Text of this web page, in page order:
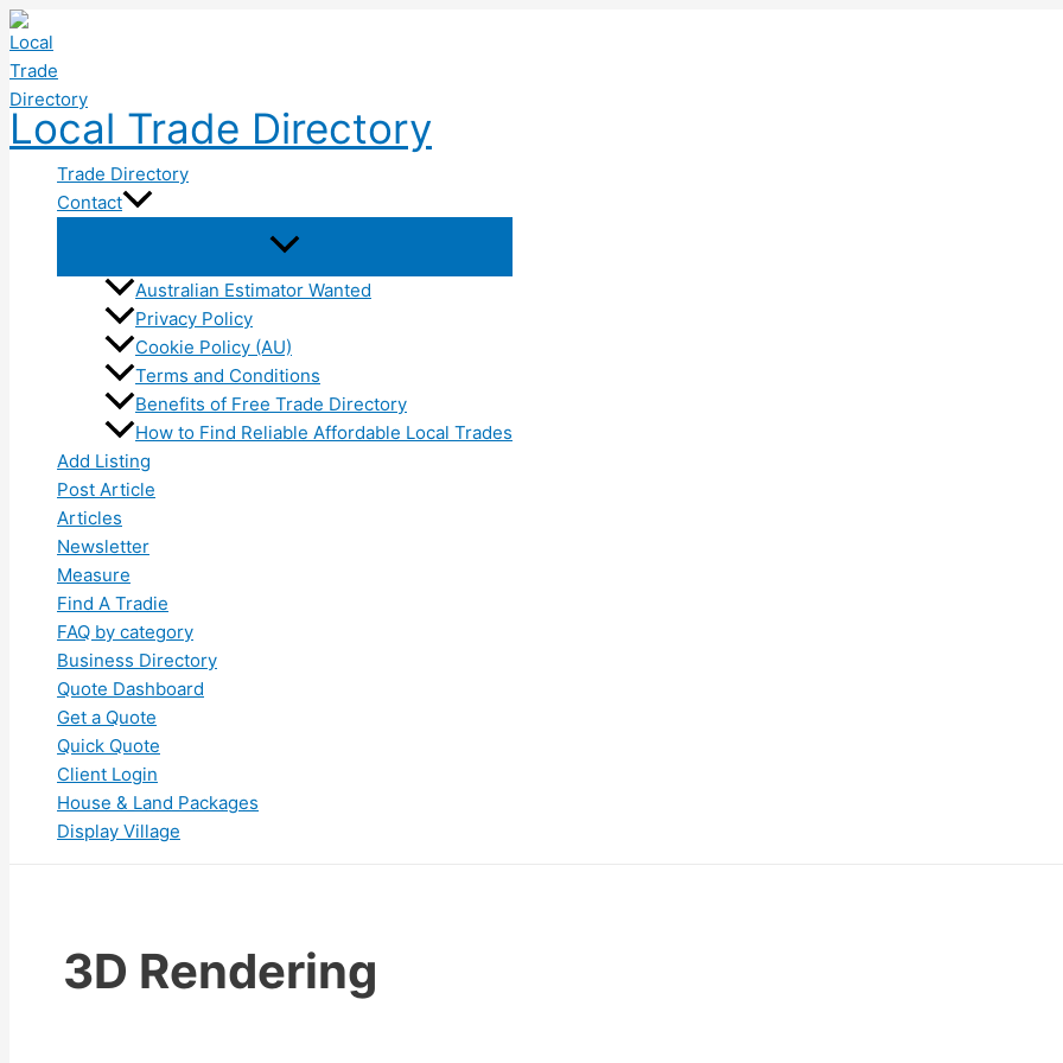
Skip
to
content
Local Trade Directory
Trade Directory
Contact
Australian Estimator Wanted
Privacy Policy
Cookie Policy (AU)
Terms and Conditions
Benefits of Free Trade Directory
How to Find Reliable Affordable Local Trades
Add Listing
Post Article
Articles
Newsletter
Measure
Find A Tradie
FAQ by category
Business Directory
Quote Dashboard
Get a Quote
Quick Quote
Client Login
House & Land Packages
Display Village
3D Rendering